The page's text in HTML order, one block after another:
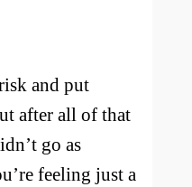
and put
after all of that
go as
feeling just a